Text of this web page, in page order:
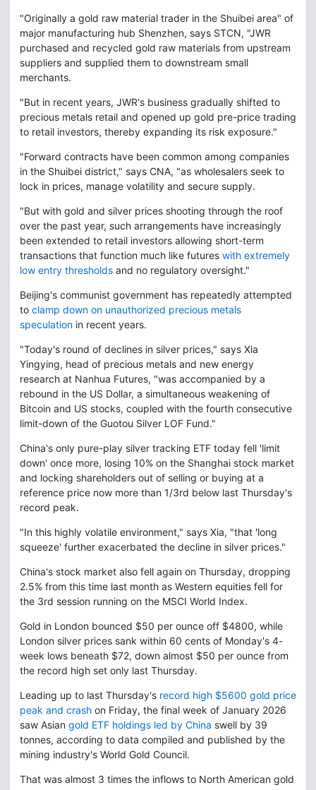
"Originally a gold raw material trader in the Shuibei area" of
major manufacturing hub Shenzhen, says STCN, "JWR
purchased and recycled gold raw materials from upstream
suppliers and supplied them to downstream small
merchants.
"But in recent years, JWR's business gradually shifted to
precious metals retail and opened up gold pre-price trading
to retail investors, thereby expanding its risk exposure."
"Forward contracts have been common among companies
in the Shuibei district," says CNA, "as wholesalers seek to
lock in prices, manage volatility and secure supply.
"But with gold and silver prices shooting through the roof
over the past year, such arrangements have increasingly
been extended to retail investors allowing short-term
transactions that function much like futures with extremely
low entry thresholds and no regulatory oversight."
Beijing's communist government has repeatedly attempted
to clamp down on unauthorized precious metals
speculation in recent years.
"Today's round of declines in silver prices," says Xia
Yingying, head of precious metals and new energy
research at Nanhua Futures, "was accompanied by a
rebound in the US Dollar, a simultaneous weakening of
Bitcoin and US stocks, coupled with the fourth consecutive
limit-down of the Guotou Silver LOF Fund."
China's only pure-play silver tracking ETF today fell 'limit
down' once more, losing 10% on the Shanghai stock market
and locking shareholders out of selling or buying at a
reference price now more than 1/3rd below last Thursday's
record peak.
"In this highly volatile environment," says Xia, "that 'long
squeeze' further exacerbated the decline in silver prices."
China's stock market also fell again on Thursday, dropping
2.5% from this time last month as Western equities fell for
the 3rd session running on the MSCI World Index.
Gold in London bounced $50 per ounce off $4800, while
London silver prices sank within 60 cents of Monday's 4-
week lows beneath $72, down almost $50 per ounce from
the record high set only last Thursday.
Leading up to last Thursday's record high $5600 gold price
peak and crash on Friday, the final week of January 2026
saw Asian gold ETF holdings led by China swell by 39
tonnes, according to data compiled and published by the
mining industry's World Gold Council.
That was almost 3 times the inflows to North American gold